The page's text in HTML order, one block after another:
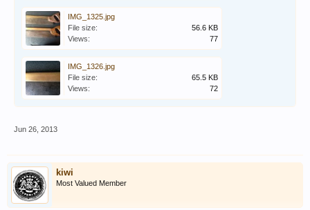
IMG_1325.jpg
File size:
56.6 KB
Views:
77
IMG_1326.jpg
File size:
65.5 KB
Views:
72
Jun 26, 2013
kiwi
Most Valued Member